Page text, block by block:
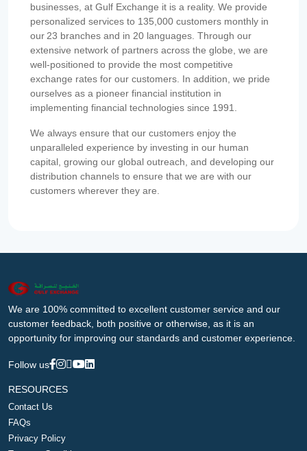
businesses, at Gulf Exchange it is a reality. We provide
personalized services to 135,000 customers monthly in
our 23 branches and in 20 languages. Through our
extensive network of partners across the globe, we are
well-positioned to provide the most competitive
exchange rates for our customers. In addition, we pride
ourselves as a pioneer financial institution in
implementing financial technologies since 1991.
We always ensure that our customers enjoy the
unparalleled experience by investing in our human
capital, growing our global outreach, and developing our
distribution channels to ensure that we are with our
customers wherever they are.
We are 100% committed to excellent customer service and our
customer feedback, both positive or otherwise, as it is an
opportunity for improving our standards and customer experience.
Follow us
RESOURCES
Contact Us
FAQs
Privacy Policy